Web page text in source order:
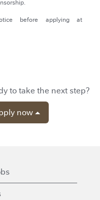
before applying at
to take the next step?
now